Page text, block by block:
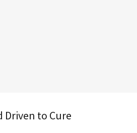
Driven to Cure